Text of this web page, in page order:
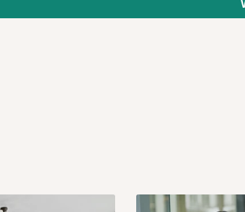
at your convenience. They will also call you the
delivery location, and order confirmation.
orders should be placed before
.